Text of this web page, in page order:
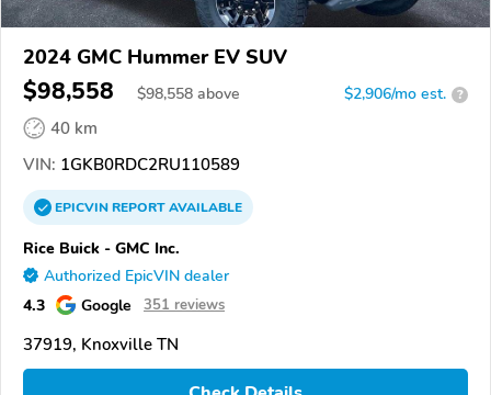
2024 GMC Hummer EV SUV
$98,558 $98,558 above $2,906/mo est. ?
40 km
VIN: 1GKB0RDC2RU110589
EPICVINREPORTAVAILABLE
Rice Buick - GMC Inc.
Authorized EpicVIN dealer
4.3 Google 351 reviews
37919, Knoxville TN